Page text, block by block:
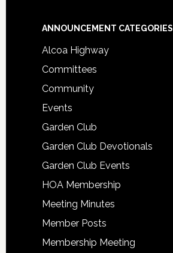
Footer
ANNOUNCEMENT CATEGORIES
Alcoa Highway
Committees
Community
Events
Garden Club
Garden Club Devotionals
Garden Club Events
HOA Membership
Meeting Minutes
Member Posts
Membership Meeting